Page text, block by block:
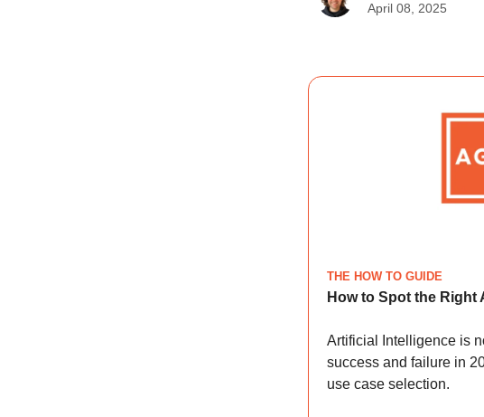
April 08, 2025
THE HOW TO GUIDE
How to Spot the Right
Artificial Intelligence is
success and failure in
use case selection.